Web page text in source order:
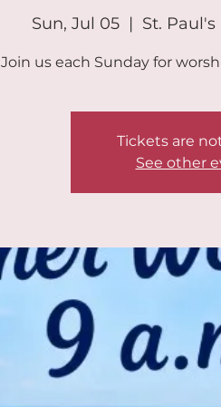
Sun, Jul 05
  |
St.
Join us each Sunday for
Tickets are
See other